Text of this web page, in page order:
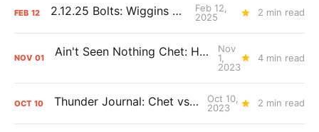
FEB 12 2.12.25 Bolts: Wiggins World
Feb 12,
2025
2 min read
NOV 01 Ain't Seen Nothing Chet: Holmgren Belongs
Nov
1,
2023
4 min read
OCT 10 Thunder Journal: Chet vs. Wemby
Oct 10,
2023
2 min read